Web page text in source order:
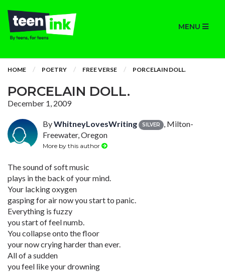
MENU
HOME POETRY FREE VERSE PORCELAIN DOLL.
PORCELAIN DOLL.
December 1, 2009
ByWhitneyLovesWriting SILVER
, Milton-
Freewater, Oregon
More by this author
The sound of soft music
plays in the back of your mind.
Your lacking oxygen
gasping for air now you start to panic.
Everything is fuzzy
you start of feel numb.
You collapse onto the floor
your now crying harder than ever.
All of a sudden
you feel like your drowning